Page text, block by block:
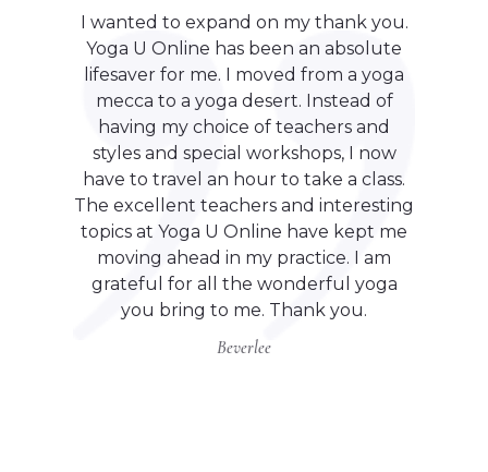
I wanted to expand on my thank you.
Yoga U Online has been an absolute
lifesaver for me. I moved from a yoga
mecca to a yoga desert. Instead of
having my choice of teachers and
styles and special workshops, I now
have to travel an hour to take a class.
The excellent teachers and interesting
topics at Yoga U Online have kept me
moving ahead in my practice. I am
grateful for all the wonderful yoga
you bring to me. Thank you.
Beverlee